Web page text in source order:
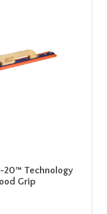
20™ Technology
Grip